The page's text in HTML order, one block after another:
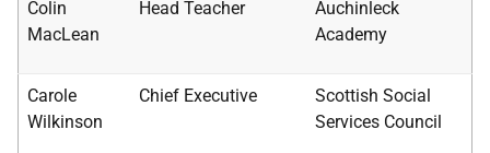
Colin
MacLean
Head Teacher
Auchinleck
Academy
Carole
Wilkinson
Chief Executive
Scottish Social
Services Council